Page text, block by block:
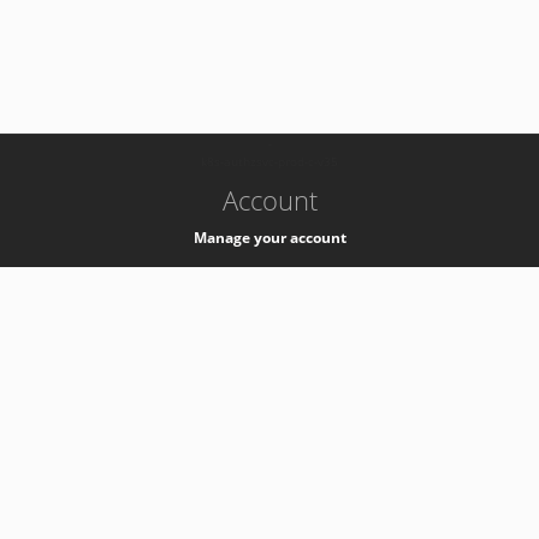
Account
Manage your account